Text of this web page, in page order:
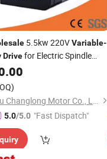
5.5kw 220VVariable-
Drivefor Electric Spindle
Changzhou Changlong Motor Co., Ltd.
5.0/5.0 "Fast Dispatch"